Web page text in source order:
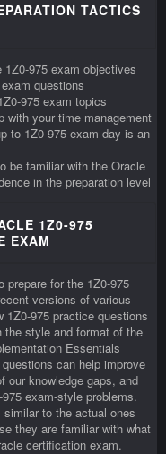
TACTICS
975 exam objectives
questions
975 exam topics
with your time management
to 1Z0-975 exam day is an
be familiar with the Oracle
in the preparation level
1Z0-975
EXAM
prepare for the 1Z0-975
versions of various
1Z0-975 practice questions
style and format of the
Essentials
can help improve
our knowledge gaps, and
exam-style problems.
to the actual ones
they are familiar with what
certification exam.